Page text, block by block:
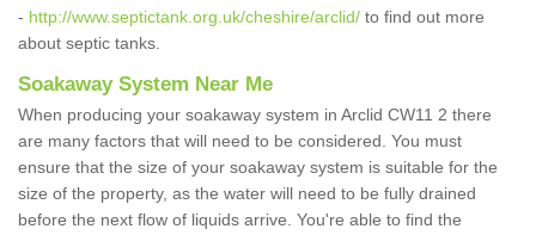
- http://www.septictank.org.uk/cheshire/arclid/ to find out more
about septic tanks.
Soakaway System Near Me
When producing your soakaway system in Arclid CW11 2 there
are many factors that will need to be considered. You must
ensure that the size of your soakaway system is suitable for the
size of the property, as the water will need to be fully drained
before the next flow of liquids arrive. You're able to find the